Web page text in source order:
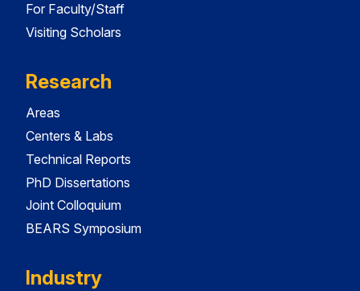
For Faculty/Staff
Visiting Scholars
Research
Areas
Centers & Labs
Technical Reports
PhD Dissertations
Joint Colloquium
BEARS Symposium
Industry